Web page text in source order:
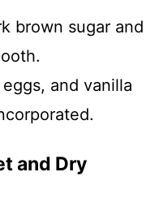
brown sugar and
and vanilla
and Dry